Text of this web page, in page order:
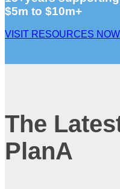
$5m to $10m+
VISIT RESOURCES NOW
The
PlanA